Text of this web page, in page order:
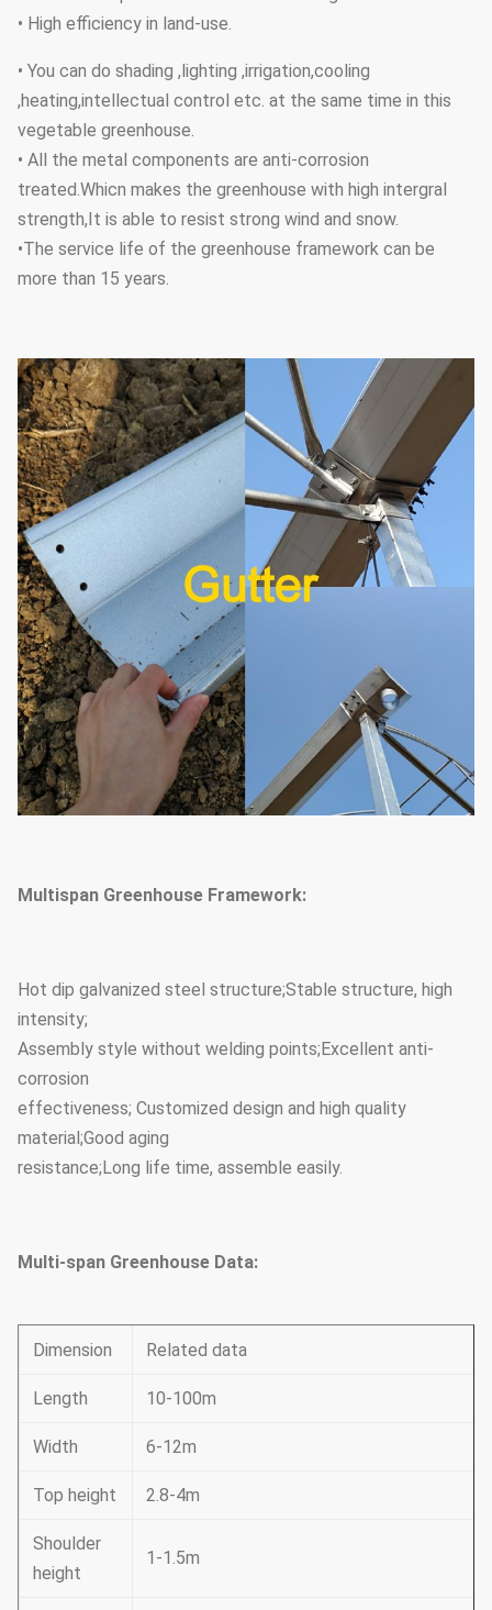
• High efficiency in land-use.
• You can do shading ,lighting ,irrigation,cooling
,heating,intellectual control etc. at the same time in this
vegetable greenhouse.
• All the metal components are anti-corrosion
treated.Whicn makes the greenhouse with high intergral
strength,It is able to resist strong wind and snow.
•The service life of the greenhouse framework can be
more than 15 years.
Multispan Greenhouse Framework:
Hot dip galvanized steel structure;Stable structure, high
intensity;
Assembly style without welding points;Excellent anti-
corrosion
effectiveness; Customized design and high quality
material;Good aging
resistance;Long life time, assemble easily.
Multi-span Greenhouse Data:
Dimension Related data
Length 10-100m
Width 6-12m
Top height 2.8-4m
Shoulder
height
1-1.5m